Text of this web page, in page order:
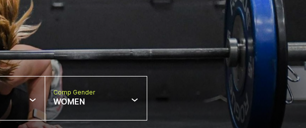
Comp Gender
WOMEN